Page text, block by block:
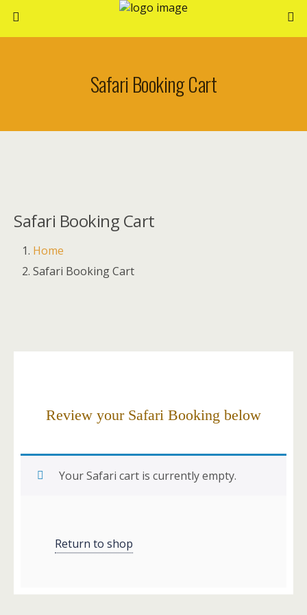
Safari Booking Cart
Safari Booking Cart
Home
Safari Booking Cart
Review your Safari Booking below
Your Safari cart is currently empty.
Return to shop